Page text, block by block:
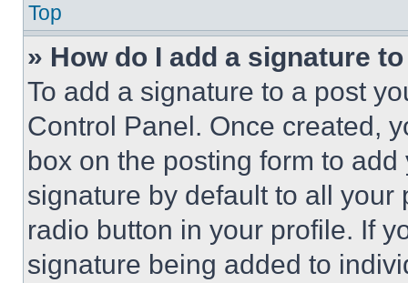
Top
» How do I add a signature
To add a signature to a post
Control Panel. Once created,
box on the posting form to
signature by default to all
radio button in your profile. If
signature being added to